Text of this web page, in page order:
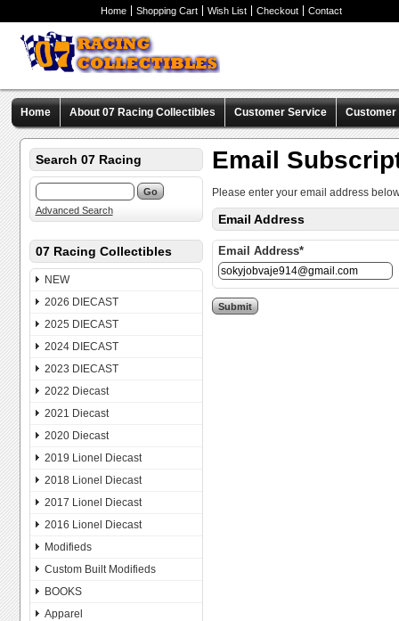
Home Shopping Cart Wish List Checkout Contact
Home About 07 Racing Collectibles Customer Service Customer
Search 07 Racing
Advanced Search
07 Racing Collectibles
NEW
2026 DIECAST
2025 DIECAST
2024 DIECAST
2023 DIECAST
2022 Diecast
2021 Diecast
2020 Diecast
2019 Lionel Diecast
2018 Lionel Diecast
2017 Lionel Diecast
2016 Lionel Diecast
Modifieds
Custom Built Modifieds
BOOKS
Apparel
Email
Please enter your email address
Email Address
Email Address*